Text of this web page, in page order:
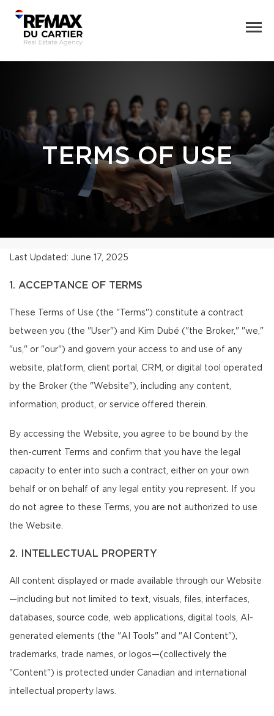
TERMS OF USE
Last Updated: June 17, 2025
1. ACCEPTANCE OF TERMS
These Terms of Use (the "Terms") constitute a contract
between you (the "User") and Kim Dubé ("the Broker," "we,"
"us," or "our") and govern your access to and use of any
website, platform, client portal, CRM, or digital tool operated
by the Broker (the "Website"), including any content,
information, product, or service offered therein.
By accessing the Website, you agree to be bound by the
then-current Terms and confirm that you have the legal
capacity to enter into such a contract, either on your own
behalf or on behalf of any legal entity you represent. If you
do not agree to these Terms, you are not authorized to use
the Website.
2. INTELLECTUAL PROPERTY
All content displayed or made available through our Website
—including but not limited to text, visuals, files, interfaces,
databases, source code, web applications, digital tools, AI-
generated elements (the "AI Tools" and "AI Content"),
trademarks, trade names, or logos—(collectively the
"Content") is protected under Canadian and international
intellectual property laws.